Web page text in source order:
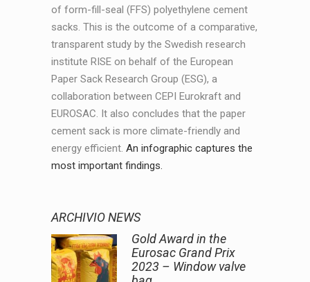
of form-fill-seal (FFS) polyethylene cement
sacks. This is the outcome of a comparative,
transparent study by the Swedish research
institute RISE on behalf of the European
Paper Sack Research Group (ESG), a
collaboration between CEPI Eurokraft and
EUROSAC. It also concludes that the paper
cement sack is more climate-friendly and
energy efficient. An infographic captures the
most important findings.
ARCHIVIO NEWS
Gold Award in the
Eurosac Grand Prix
2023 – Window valve